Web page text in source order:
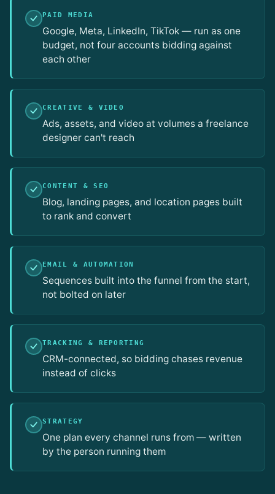
PAID MEDIA
Google, Meta, LinkedIn, TikTok — run as one
budget, not four accounts bidding against
each other
CREATIVE & VIDEO
Ads, assets, and video at volumes a freelance
designer can't reach
CONTENT & SEO
Blog, landing pages, and location pages built
to rank and convert
EMAIL & AUTOMATION
Sequences built into the funnel from the start,
not bolted on later
TRACKING & REPORTING
CRM-connected, so bidding chases revenue
instead of clicks
STRATEGY
One plan every channel runs from — written
by the person running them